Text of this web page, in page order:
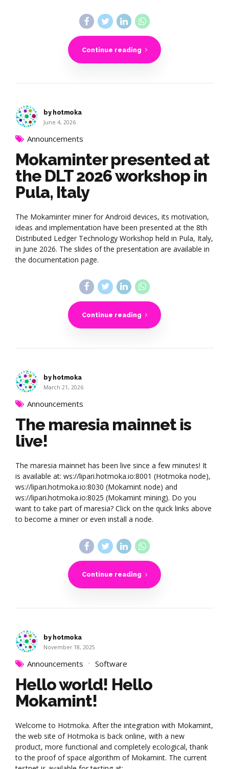
Continue reading
by hotmoka
June 4, 2026
Announcements
Mokaminter presented at
the DLT 2026 workshop in
Pula, Italy
The Mokaminter miner for Android devices, its motivation,
ideas and implementation have been presented at the 8th
Distributed Ledger Technology Workshop held in Pula, Italy,
in June 2026. The slides of the presentation are available in
the documentation page.
Continue reading
by hotmoka
March 21, 2026
Announcements
The maresia mainnet is
live!
The maresia mainnet has been live since a few minutes! It
is available at: ws://lipari.hotmoka.io:8001 (Hotmoka node),
ws://lipari.hotmoka.io:8030 (Mokamint node) and
ws://lipari.hotmoka.io:8025 (Mokamint mining). Do you
want to take part of maresia? Click on the quick links above
to become a miner or even install a node.
Continue reading
by hotmoka
November 18, 2025
Announcements Software
Hello world! Hello
Mokamint!
Welcome to Hotmoka. After the integration with Mokamint,
the web site of Hotmoka is back online, with a new
product, more functional and completely ecological, thank
to the proof of space algorithm of Mokamint. The current